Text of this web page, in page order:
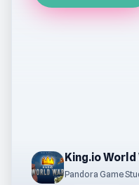
King.io
Pandora Game